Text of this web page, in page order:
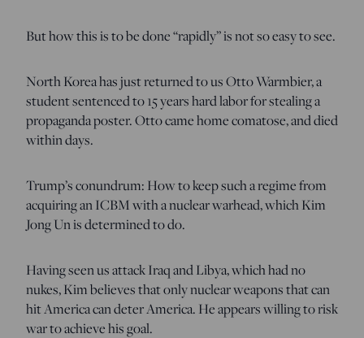
But how this is to be done “rapidly” is not so easy to see.
North Korea has just returned to us Otto Warmbier, a
student sentenced to 15 years hard labor for stealing a
propaganda poster. Otto came home comatose, and died
within days.
Trump’s conundrum: How to keep such a regime from
acquiring an ICBM with a nuclear warhead, which Kim
Jong Un is determined to do.
Having seen us attack Iraq and Libya, which had no
nukes, Kim believes that only nuclear weapons that can
hit America can deter America. He appears willing to risk
war to achieve his goal.